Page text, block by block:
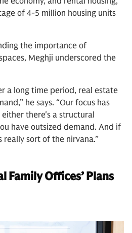
of 4-5 million housing units
the importance of
Meghji underscored the
a long time period, real estate
he says. “Our focus has
there's a structural
have outsized demand. And if
sort of the nirvana.”
Offices’ Plans